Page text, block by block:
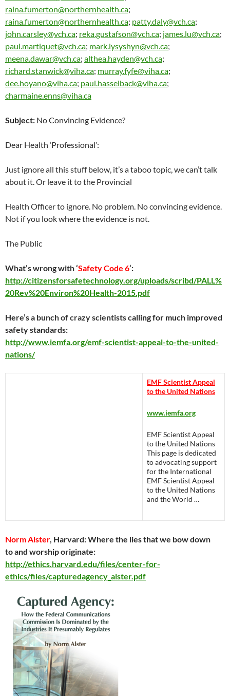
raina.fumerton@northernhealth.ca;
raina.fumerton@northernhealth.ca; patty.daly@vch.ca;
john.carsley@vch.ca; reka.gustafson@vch.ca; james.lu@vch.ca;
paul.martiquet@vch.ca; mark.lysyshyn@vch.ca;
meena.dawar@vch.ca; althea.hayden@vch.ca;
richard.stanwick@viha.ca; murray.fyfe@viha.ca;
dee.hoyano@viha.ca; paul.hasselback@viha.ca;
charmaine.enns@viha.ca
Subject: No Convincing Evidence?
Dear Health ‘Professional’:
Just ignore all this stuff below, it’s a taboo topic, we can’t talk
about it. Or leave it to the Provincial
Health Officer to ignore. No problem. No convincing evidence.
Not if you look where the evidence is not.
The Public
What’s wrong with ‘Safety Code 6‘:
http://citizensforsafetechnology.org/uploads/scribd/PALL%
20Rev%20Environ%20Health-2015.pdf
Here’sa bunch of crazy scientistscalling for much improved
safety standards:
http://www.iemfa.org/emf-scientist-appeal-to-the-united-
nations/
EMF Scientist Appeal
to the United Nations
www.iemfa.org
EMF Scientist Appeal
to the United Nations
This page is dedicated
to advocating support
for the International
EMF Scientist Appeal
to the United Nations
and the World …
Norm Alster, Harvard: Where the lies that we bow down
to and worship originate:
http://ethics.harvard.edu/files/center-for-
ethics/files/capturedagency_alster.pdf